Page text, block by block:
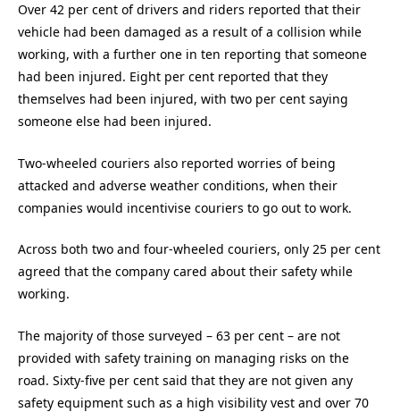
Over 42 per cent of drivers and riders reported that their
vehicle had been damaged as a result of a collision while
working, with a further one in ten reporting that someone
had been injured. Eight per cent reported that they
themselves had been injured, with two per cent saying
someone else had been injured.
Two-wheeled couriers also reported worries of being
attacked and adverse weather conditions, when their
companies would incentivise couriers to go out to work.
Across both two and four-wheeled couriers, only 25 per cent
agreed that the company cared about their safety while
working.
The majority of those surveyed – 63 per cent – are not
provided with safety training on managing risks on the
road. Sixty-five per cent said that they are not given any
safety equipment such as a high visibility vest and over 70